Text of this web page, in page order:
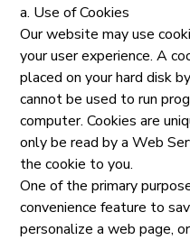
a. Use of Cookies
Our website may use
your user experience. A
placed on your hard disk
cannot be used to run
computer. Cookies are
only be read by a Web
the cookie to you.
One of the primary
convenience feature to
personalize a web page,